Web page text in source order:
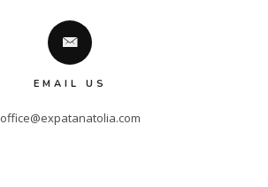
EMAIL US
office@expatanatolia.com